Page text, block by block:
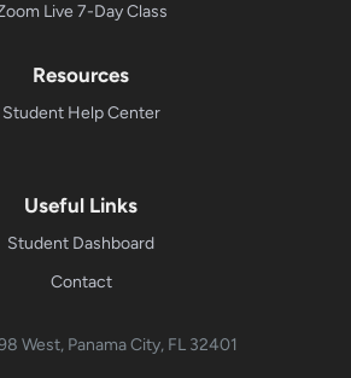
Live 7-Day Class
Resources
Student Help Center
Useful Links
Student Dashboard
Contact
West, Panama City, FL 32401